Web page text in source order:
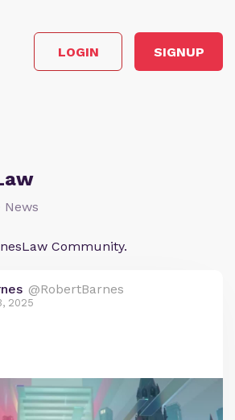
LOGIN SIGNUP
News
Community.
@RobertBarnes
2025